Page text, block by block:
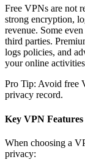
Free VPNs are not
strong encryption,
revenue. Some
third parties.
logs policies, and
your online
Pro Tip: Avoid free
privacy record.
Key VPN
When choosing a
privacy: